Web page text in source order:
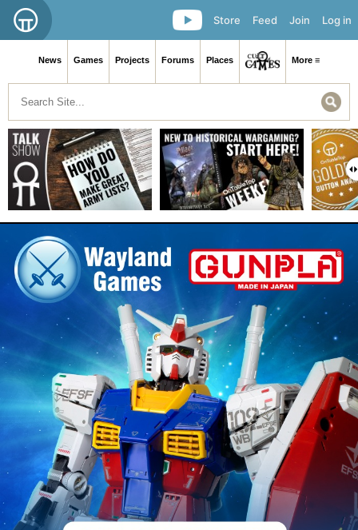
Log in
Join
Feed
Store
News Games Projects Forums Places More ≡